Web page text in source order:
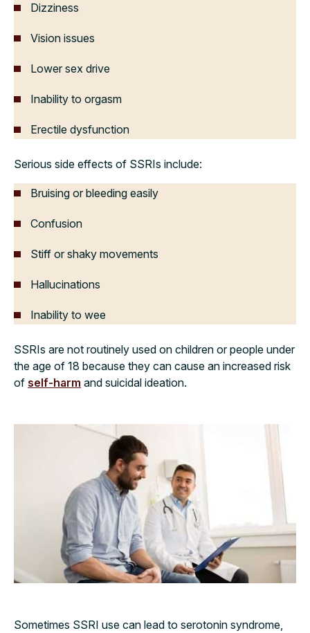
Dizziness
Vision issues
Lower sex drive
Inability to orgasm
Erectile dysfunction
Serious side effects of SSRIs include:
Bruising or bleeding easily
Confusion
Stiff or shaky movements
Hallucinations
Inability to wee
SSRIs are not routinely used on children or people under
the age of 18 because they can cause an increased risk
of self-harm and suicidal ideation.
Sometimes SSRI use can lead to serotonin syndrome,